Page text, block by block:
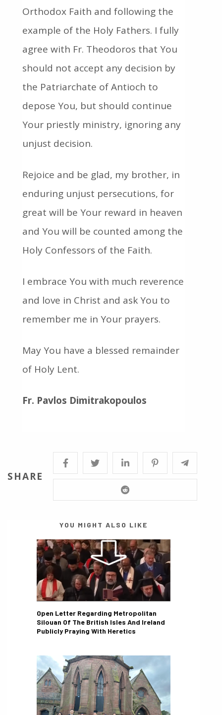
Orthodox Faith and following the
example of the Holy Fathers. I fully
agree with Fr. Theodoros that You
should not accept any decision by
the Patriarchate of Antioch to
depose You, but should continue
Your priestly ministry, ignoring any
unjust decision.
Rejoice and be glad, my brother, in
enduring unjust persecutions, for
great will be Your reward in heaven
and You will be counted among the
Holy Confessors of the Faith.
I embrace You with much reverence
and love in Christ and ask You to
remember me in Your prayers.
May You have a blessed remainder
of Holy Lent.
Fr. Pavlos Dimitrakopoulos
SHARE
YOU MIGHT ALSO LIKE
Open Letter Regarding Metropolitan
Silouan Of The British Isles And Ireland
Publicly Praying With Heretics